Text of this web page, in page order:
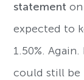
statement
expected to
1.50%.
could still be